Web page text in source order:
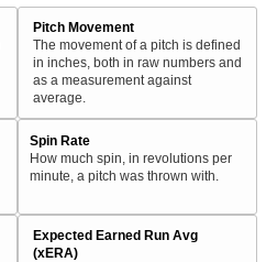
Pitch Movement
The movement of a pitch is defined
in inches, both in raw numbers and
as a measurement against
average.
Spin Rate
How much spin, in revolutions per
minute, a pitch was thrown with.
Expected Earned Run Avg
(xERA)